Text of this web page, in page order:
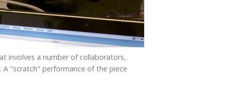
involves a number of collaborators,
A "scratch" performance of the piece